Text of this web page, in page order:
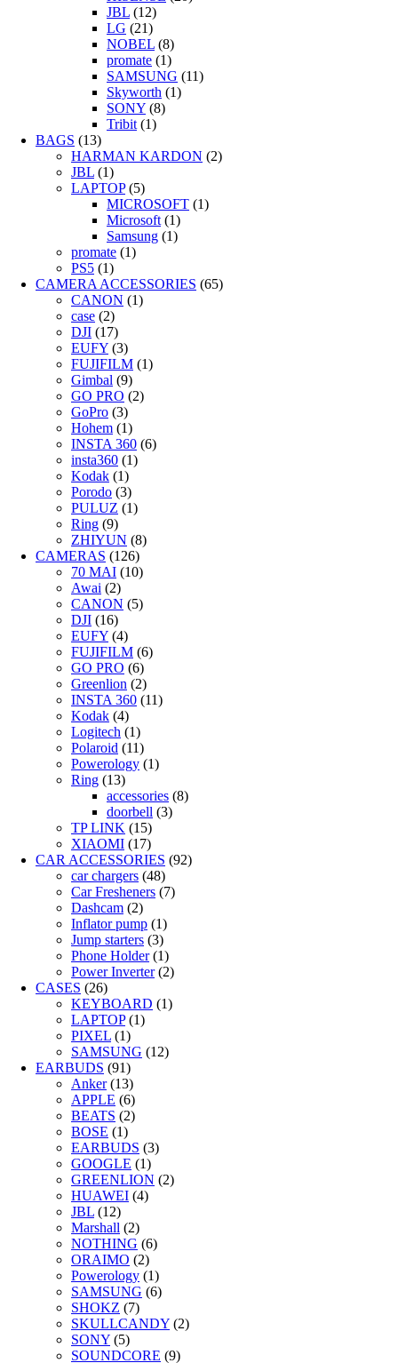
JBL (12)
LG (21)
NOBEL (8)
promate (1)
SAMSUNG (11)
Skyworth (1)
SONY (8)
Tribit (1)
BAGS (13)
HARMAN KARDON (2)
JBL (1)
LAPTOP (5)
MICROSOFT (1)
Microsoft (1)
Samsung (1)
promate (1)
PS5 (1)
CAMERA ACCESSORIES (65)
CANON (1)
case (2)
DJI (17)
EUFY (3)
FUJIFILM (1)
Gimbal (9)
GO PRO (2)
GoPro (3)
Hohem (1)
INSTA 360 (6)
insta360 (1)
Kodak (1)
Porodo (3)
PULUZ (1)
Ring (9)
ZHIYUN (8)
CAMERAS (126)
70 MAI (10)
Awai (2)
CANON (5)
DJI (16)
EUFY (4)
FUJIFILM (6)
GO PRO (6)
Greenlion (2)
INSTA 360 (11)
Kodak (4)
Logitech (1)
Polaroid (11)
Powerology (1)
Ring (13)
accessories (8)
doorbell (3)
TP LINK (15)
XIAOMI (17)
CAR ACCESSORIES (92)
car chargers (48)
Car Fresheners (7)
Dashcam (2)
Inflator pump (1)
Jump starters (3)
Phone Holder (1)
Power Inverter (2)
CASES (26)
KEYBOARD (1)
LAPTOP (1)
PIXEL (1)
SAMSUNG (12)
EARBUDS (91)
Anker (13)
APPLE (6)
BEATS (2)
BOSE (1)
EARBUDS (3)
GOOGLE (1)
GREENLION (2)
HUAWEI (4)
JBL (12)
Marshall (2)
NOTHING (6)
ORAIMO (2)
Powerology (1)
SAMSUNG (6)
SHOKZ (7)
SKULLCANDY (2)
SONY (5)
SOUNDCORE (9)